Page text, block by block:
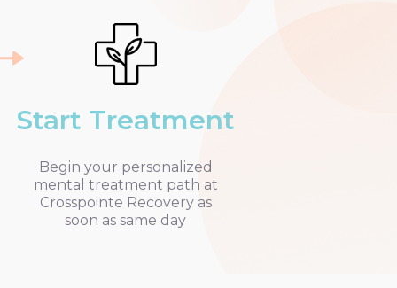
Start Treatment
Begin your personalized
mental treatment path at
Crosspointe Recovery as
soon as same day